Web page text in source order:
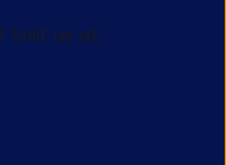
Visit us at